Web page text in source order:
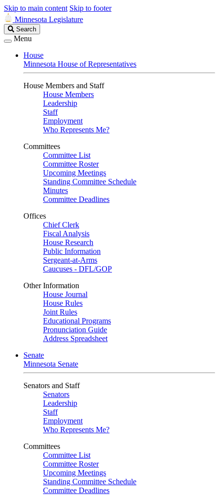
Skip to main content Skip to footer
Minnesota Legislature
Search
Legislature
Search
Menu
House
Minnesota House of Representatives
House Members and Staff
House Members
Leadership
Staff
Employment
Who Represents Me?
Committees
Committee List
Committee Roster
Upcoming Meetings
Standing Committee Schedule
Minutes
Committee Deadlines
Offices
Chief Clerk
Fiscal Analysis
House Research
Public Information
Sergeant-at-Arms
Caucuses - DFL/GOP
Other Information
House Journal
House Rules
Joint Rules
Educational Programs
Pronunciation Guide
Address Spreadsheet
Senate
Minnesota Senate
Senators and Staff
Senators
Leadership
Staff
Employment
Who Represents Me?
Committees
Committee List
Committee Roster
Upcoming Meetings
Standing Committee Schedule
Committee Deadlines